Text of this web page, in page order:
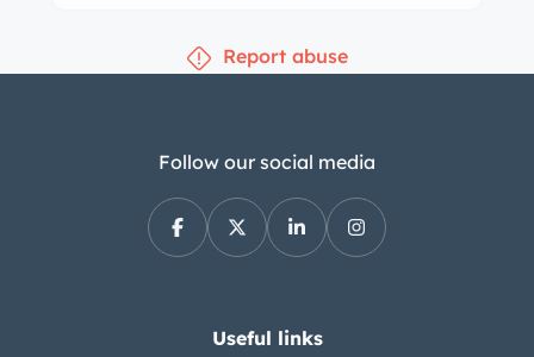
temperature, oil temperature, and fuel
was factory-rated at 333 horsepower
and 262 lb-ft of torque, which is sent
to the rear wheels through a six-speed
manual transmission and a limited-slip
no accidents or damage and lists
Report abuse
Follow our social media
Useful links